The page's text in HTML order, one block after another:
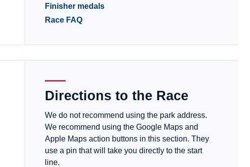
Finisher medals
Race FAQ
Directions to the Race
We do not recommend using the park address.
We recommend using the Google Maps and
Apple Maps action buttons in this section. They
use a pin that will take you directly to the start
line.